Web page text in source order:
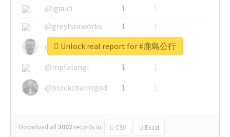
@igauci
1
1
@greyhairworks
1
1
@glynmottershead
1
1
@mpfalangi
1
1
@blockchainsgod
1 1
Download all3002 records in: CSV Excel
Unlock real report for #鹿島公行